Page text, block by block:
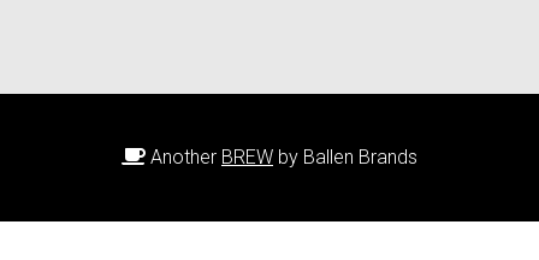
Another BREW by Ballen Brands